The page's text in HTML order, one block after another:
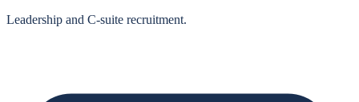
Leadership and C-suite recruitment.